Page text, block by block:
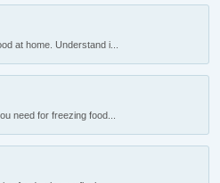
at home. Understand i...
need for freezing food...